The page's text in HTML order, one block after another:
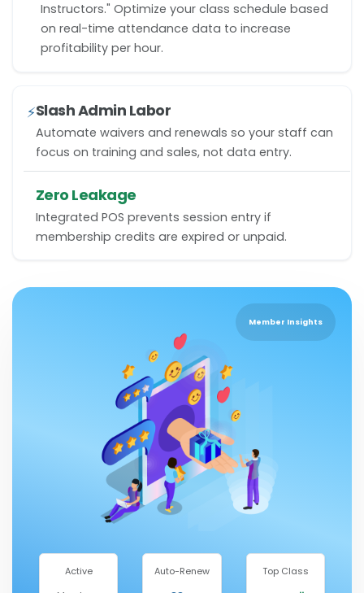
Instructors." Optimize your class schedule based
on real-time attendance data to increase
profitability per hour.
⚡Slash Admin Labor
Automate waivers and renewals so your staff can
focus on training and sales, not data entry.
Zero Leakage
Integrated POS prevents session entry if
membership credits are expired or unpaid.
Member Insights
Active
Auto-Renew
Top Class